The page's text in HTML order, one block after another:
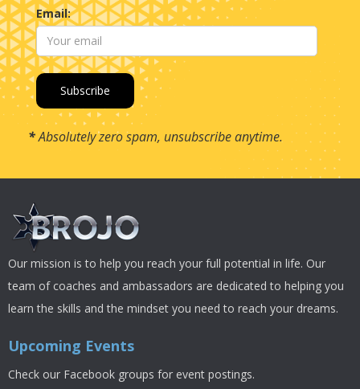
Email:
*Absolutely zero spam, unsubscribe anytime.
Our mission is to help you reach your full potential in life. Our
team of coaches and ambassadors are dedicated to helping you
learn the skills and the mindset you need to reach your dreams.
Upcoming Events
Check our Facebook groups for event postings.